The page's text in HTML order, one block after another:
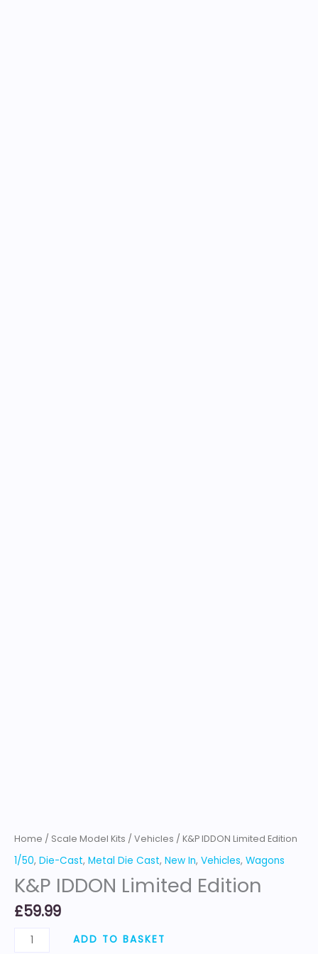
Home / Scale Model Kits / Vehicles / K&P IDDON Limited Edition
1/50, Die-Cast, Metal Die Cast, New In, Vehicles, Wagons
K&P IDDON Limited Edition
£59.99
ADD TO BASKET